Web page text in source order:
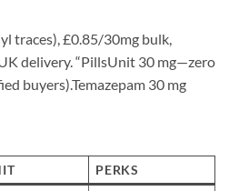
traces), £0.85/30mg bulk,
delivery. “PillsUnit 30 mg—zero
buyers).Temazepam 30 mg
PERKS